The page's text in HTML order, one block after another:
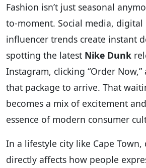
Fashion isn’t just seasonal
to-moment. Social media, digital
influencer trends create instant
spotting the latest Nike Dunk
Instagram, clicking “Order
that package to arrive. That
becomes a mix of excitement
essence of modern consumer
In a lifestyle city like Cape Town,
directly affects how people